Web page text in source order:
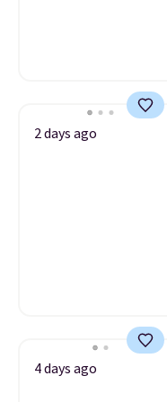
2 days ago
4 days ago